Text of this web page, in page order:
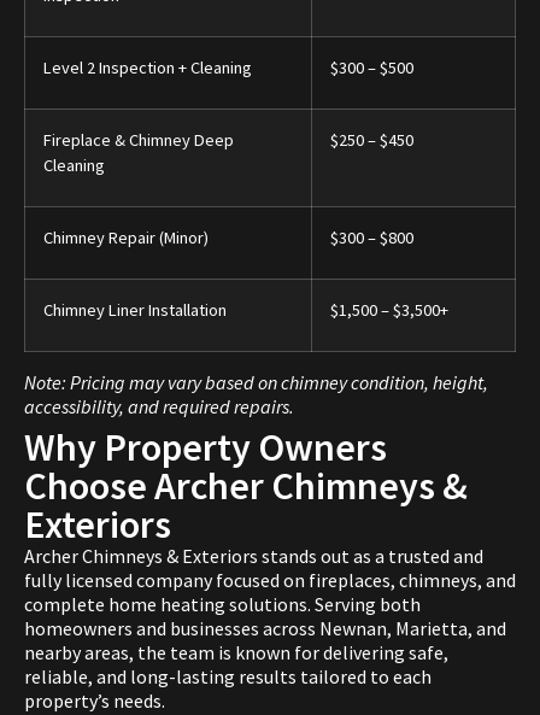
Level 2 Inspection + Cleaning $300 – $500
Fireplace & Chimney Deep
Cleaning
$250 – $450
Chimney Repair (Minor) $300 – $800
Chimney Liner Installation $1,500 – $3,500+
Note: Pricing may vary based on chimney condition, height,
accessibility, and required repairs.
Why Property Owners
Choose Archer Chimneys &
Exteriors
Archer Chimneys & Exteriors stands out as a trusted and
fully licensed company focused on fireplaces, chimneys, and
complete home heating solutions. Serving both
homeowners and businesses across Newnan, Marietta, and
nearby areas, the team is known for delivering safe,
reliable, and long-lasting results tailored to each
property’s needs.